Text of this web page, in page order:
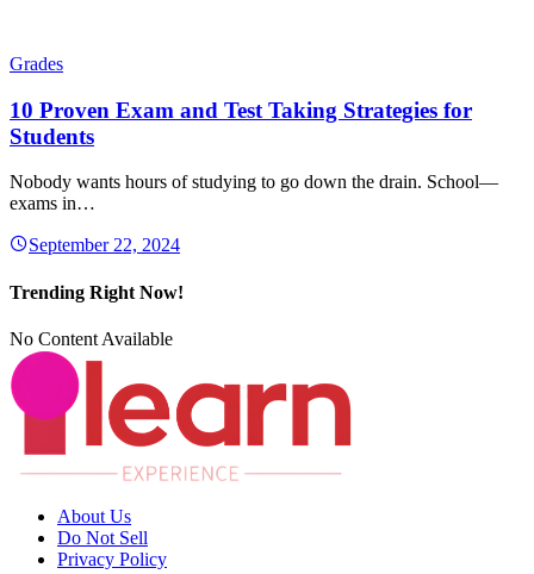
Grades
10 Proven Exam and Test Taking Strategies for
Students
Nobody wants hours of studying to go down the drain. School—
exams in…
September 22, 2024
Trending Right Now!
No Content Available
About Us
Do Not Sell
Privacy Policy